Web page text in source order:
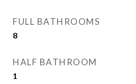
FULL BATHROOMS
8
HALF BATHROOM
1